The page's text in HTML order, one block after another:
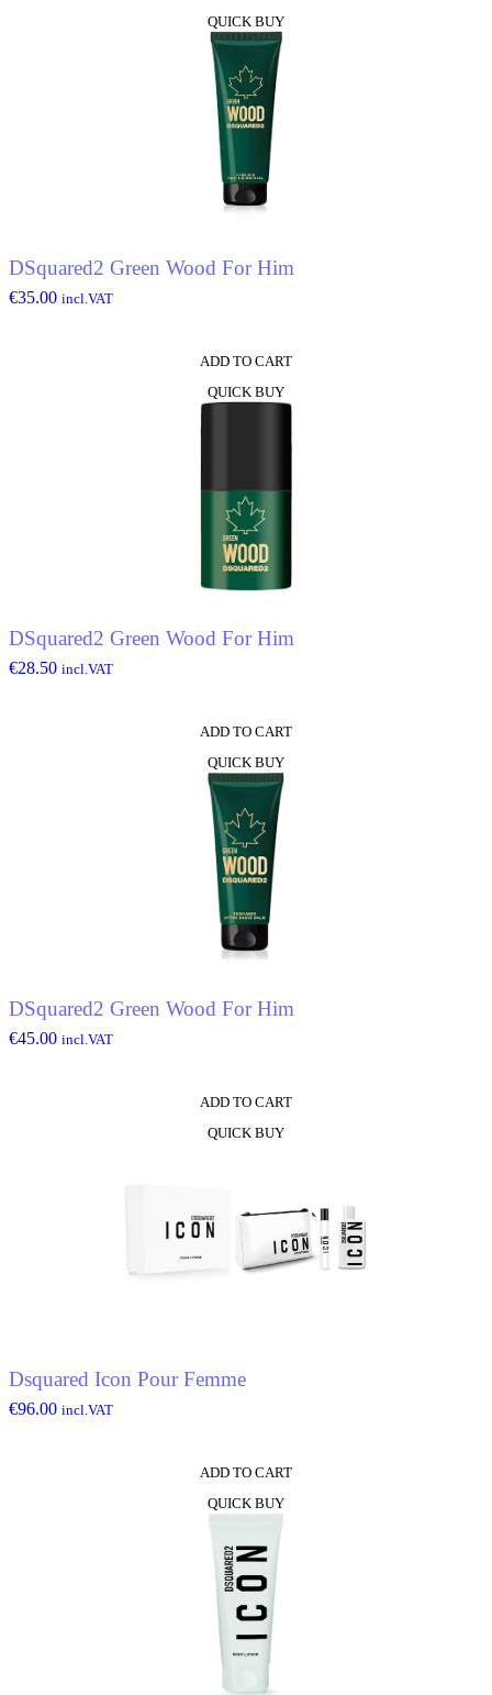
QUICK BUY
DSquared2 Green Wood For Him
€35.00 incl.VAT
ADD TO CART
QUICK BUY
DSquared2 Green Wood For Him
€28.50 incl.VAT
ADD TO CART
QUICK BUY
DSquared2 Green Wood For Him
€45.00 incl.VAT
ADD TO CART
QUICK BUY
Dsquared Icon Pour Femme
€96.00 incl.VAT
ADD TO CART
QUICK BUY